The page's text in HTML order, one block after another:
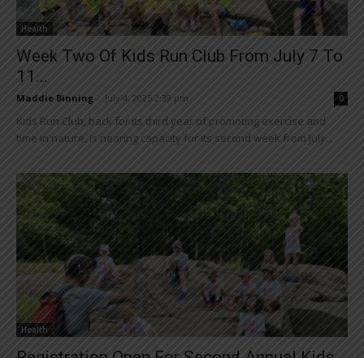
Health
Week Two Of Kids Run Club From July 7 To
11...
Maddie Binning July 4, 2025 2:39 pm 0
Kids Run Club, back for its third year of promoting exercise and
time in nature, is nearing capacity for its second week from July...
Health